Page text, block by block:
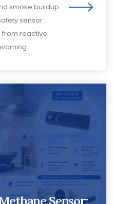
smoke buildup.
sensor
from reactive
Sensor: